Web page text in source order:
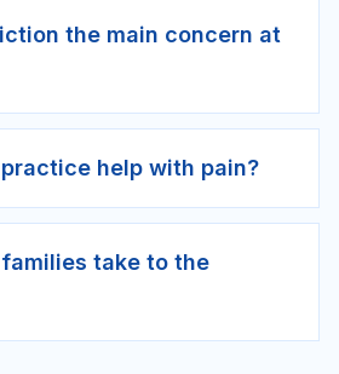
the main concern at
help with pain?
take to the